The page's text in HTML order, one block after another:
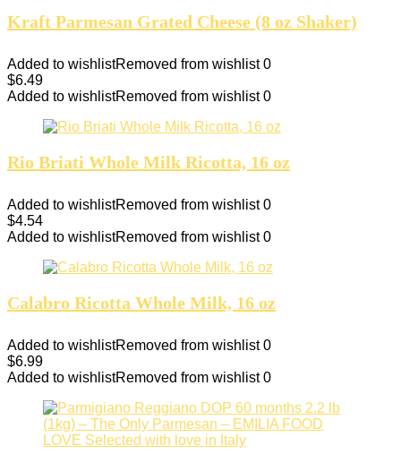
Kraft Parmesan Grated Cheese (8 oz Shaker)
Added to wishlistRemoved from wishlist 0
$6.49
Added to wishlistRemoved from wishlist 0
Rio Briati Whole Milk Ricotta, 16 oz
Added to wishlistRemoved from wishlist 0
$4.54
Added to wishlistRemoved from wishlist 0
Calabro Ricotta Whole Milk, 16 oz
Added to wishlistRemoved from wishlist 0
$6.99
Added to wishlistRemoved from wishlist 0